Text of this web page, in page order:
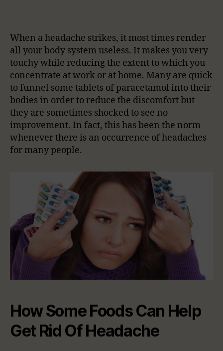
When a headache strikes, it most times render
all your body system useless. It makes you very
touchy while reducing the extent to which you
concentrate at work or at home. Many are quick
to funnel some tablets of paracetamol into their
bodies in order to reduce the discomfort but
they are sometimes shocked to see no
improvement. In fact, this has been the norm
whenever there is an occurrence of headaches
for many people.
How Some Foods Can Help
Get Rid Of Headache